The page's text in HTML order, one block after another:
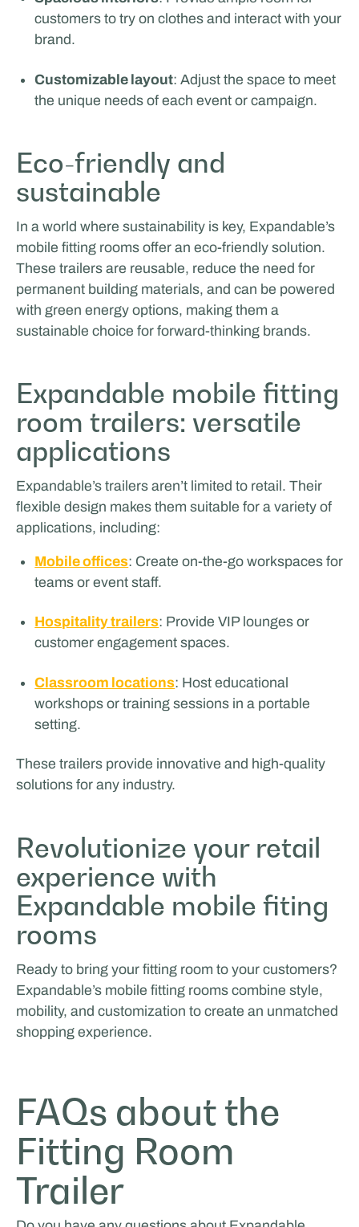
customers to try on clothes and interact with your
brand.
Customizable layout: Adjust the space to meet
the unique needs of each event or campaign.
Eco-friendly and
sustainable
In a world where sustainability is key, Expandable’s
mobile fitting rooms offer an eco-friendly solution.
These trailers are reusable, reduce the need for
permanent building materials, and can be powered
with green energy options, making them a
sustainable choice for forward-thinking brands.
Expandable mobile fitting
room trailers: versatile
applications
Expandable’s trailers aren’t limited to retail. Their
flexible design makes them suitable for a variety of
applications, including:
Mobile offices: Create on-the-go workspaces for
teams or event staff.
Hospitality trailers: Provide VIP lounges or
customer engagement spaces.
Classroom locations: Host educational
workshops or training sessions in a portable
setting.
These trailers provide innovative and high-quality
solutions for any industry.
Revolutionize your retail
experience with
Expandable mobile fiting
rooms
Ready to bring your fitting room to your customers?
Expandable’s mobile fitting rooms combine style,
mobility, and customization to create an unmatched
shopping experience.
FAQs about the
Fitting Room
Trailer